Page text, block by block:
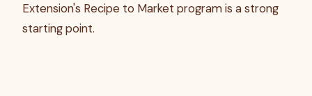
Extension's Recipe to Market program is a strong
starting point.